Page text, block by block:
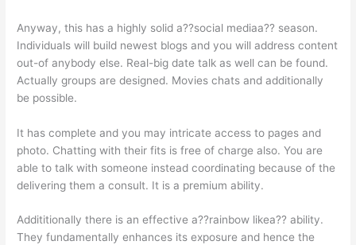
Anyway, this has a highly solid a??social mediaa?? season.
Individuals will build newest blogs and you will address content
out-of anybody else. Real-big date talk as well can be found.
Actually groups are designed. Movies chats and additionally
be possible.
It has complete and you may intricate access to pages and
photo. Chatting with their fits is free of charge also. You are
able to talk with someone instead coordinating because of the
delivering them a consult. It is a premium ability.
Addititionally there is an effective a??rainbow likea?? ability.
They fundamentally enhances its exposure and hence the